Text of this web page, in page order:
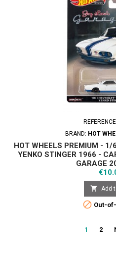
BRAND: HOT
HOT WHEELS PREMIUM - 1/
YENKO STINGER 1966 -
GARAGE
Price
 Add
 Out-
1 2